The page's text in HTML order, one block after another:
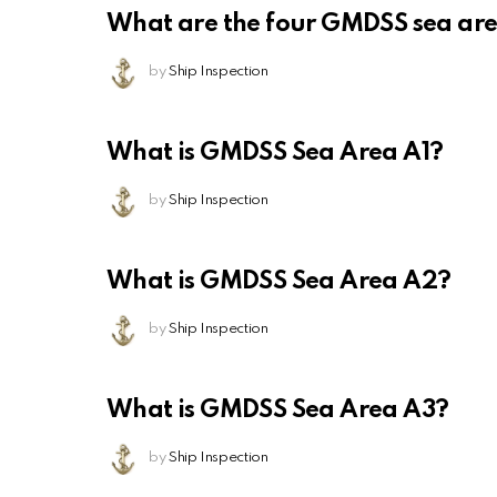
What are the four GMDSS sea
by Ship Inspection
What is GMDSS Sea Area A1?
by Ship Inspection
What is GMDSS Sea Area A2?
by Ship Inspection
What is GMDSS Sea Area A3?
by Ship Inspection